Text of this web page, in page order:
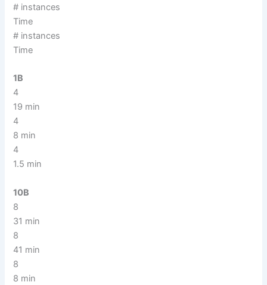
# instances
Time
# instances
Time
1B
4
19 min
4
8 min
4
1.5 min
10B
8
31 min
8
41 min
8
8 min